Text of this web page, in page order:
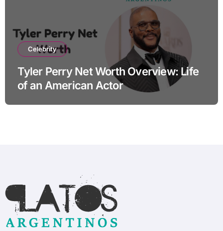
Celebrity
Tyler Perry Net Worth Overview: Life
of an American Actor